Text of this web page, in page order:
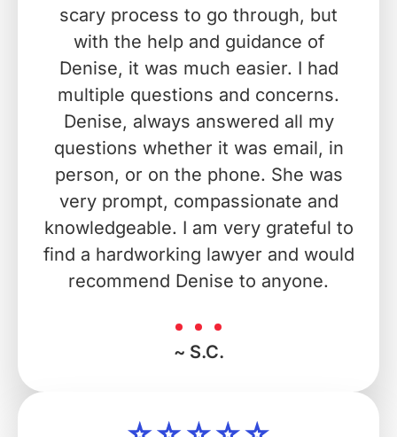
scary process to go through, but
with the help and guidance of
Denise, it was much easier. I had
multiple questions and concerns.
Denise, always answered all my
questions whether it was email, in
person, or on the phone. She was
very prompt, compassionate and
knowledgeable. I am very grateful to
find a hardworking lawyer and would
recommend Denise to anyone.
~ S.C.